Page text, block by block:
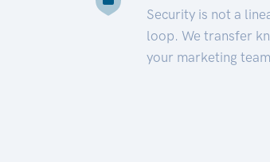
Security is not a
loop. We transfer
your marketing